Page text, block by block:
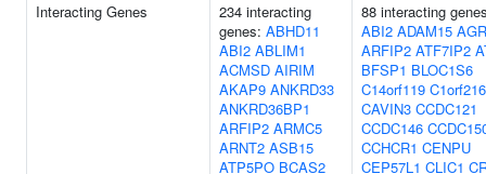
Interacting Genes
234 interacting
genes: ABHD11
ABI2 ABLIM1
ACMSD AIRIM
AKAP9 ANKRD33
ANKRD36BP1
ARFIP2 ARMC5
ARNT2 ASB15
ATP5PO BCAS2
88 interacting
ABI2 ADAM15
ARFIP2 ATF7IP2
BFSP1 BLOC1S6
C14orf119 C1orf216
CAVIN3 CCDC121
CCDC146
CCHCR1 CENPU
CEP57L1 CLIC1